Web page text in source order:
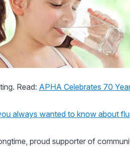
Read: APHA Celebrates 70
always wanted to know about
proud supporter of